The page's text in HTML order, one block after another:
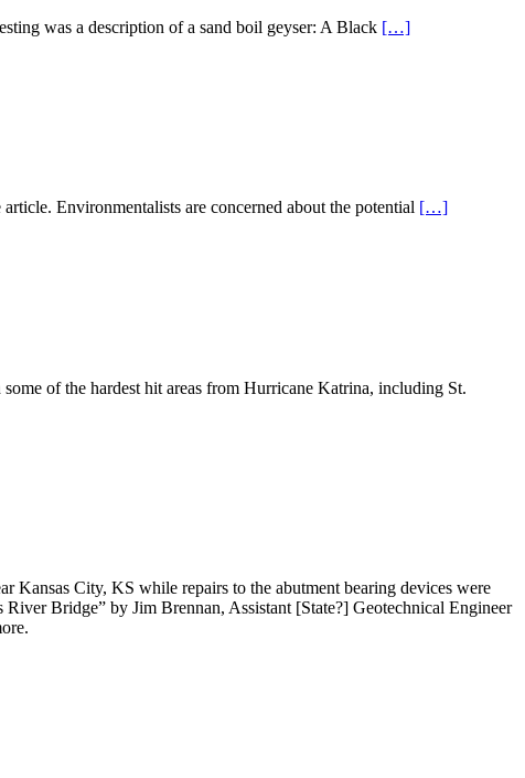
was a description of a sand boil geyser: A Black […]
Environmentalists are concerned about the potential […]
of the hardest hit areas from Hurricane Katrina, including St.
Kansas City, KS while repairs to the abutment bearing devices were
Bridge” by Jim Brennan, Assistant [State?] Geotechnical Engineer